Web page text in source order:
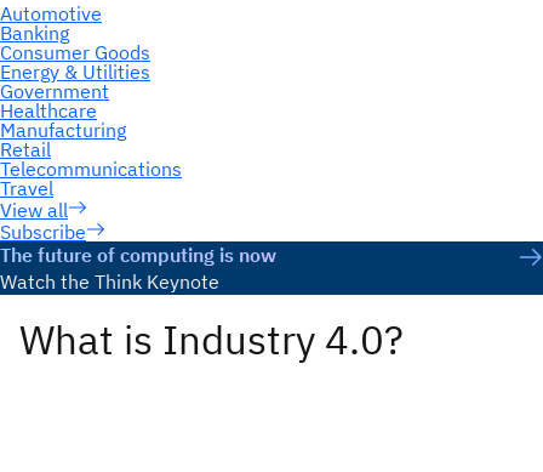
Subscribe
The future of computing is now
Watch the Think Keynote
What is Industry 4.0?